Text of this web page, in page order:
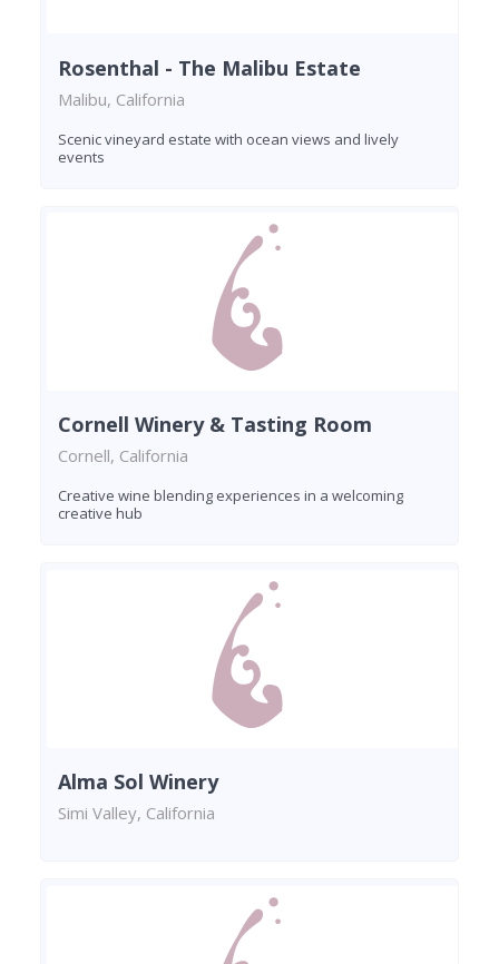
Rosenthal - The Malibu Estate
Malibu, California
Scenic vineyard estate with ocean views and lively
events
Cornell Winery & Tasting Room
Cornell, California
Creative wine blending experiences in a welcoming
creative hub
Alma Sol Winery
Simi Valley, California